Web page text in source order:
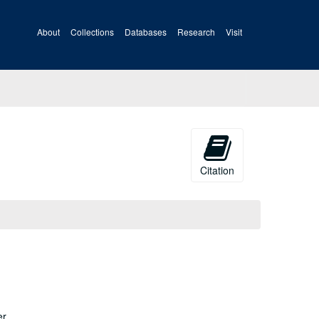
About Collections Databases Research Visit
Citation